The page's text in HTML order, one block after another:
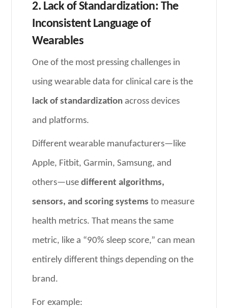
2. Lack of Standardization: The
Inconsistent Language of
Wearables
One of the most pressing challenges in
using wearable data for clinical care is the
lack of standardization across devices
and platforms.
Different wearable manufacturers—like
Apple, Fitbit, Garmin, Samsung, and
others—usedifferent algorithms,
sensors, and scoring systems to measure
health metrics. That means the same
metric, like a “90% sleep score,” can mean
entirely different things depending on the
brand.
For example: